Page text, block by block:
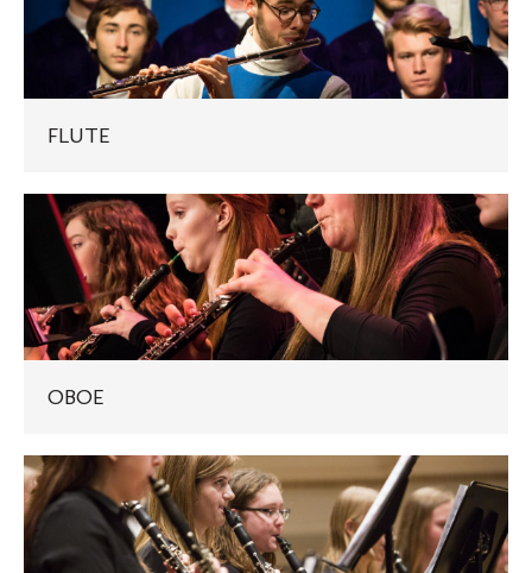
FLUTE
OBOE
OBOE
CLARINET